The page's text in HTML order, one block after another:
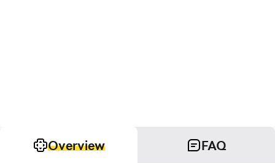
Overview FAQ